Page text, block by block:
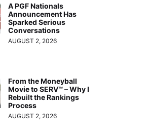
A PGF Nationals
Announcement Has
Sparked Serious
Conversations
AUGUST 2, 2026
From the Moneyball
Movie to SERV™ – Why I
Rebuilt the Rankings
Process
AUGUST 2, 2026